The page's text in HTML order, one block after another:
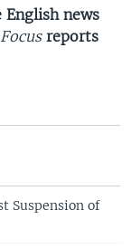
news
Focus reports
Suspension of